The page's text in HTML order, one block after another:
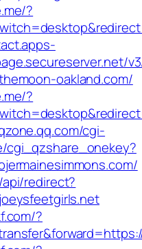
?
oakland.com/
?
cgi-
cgi_qzshare_onekey?
redirect?
?